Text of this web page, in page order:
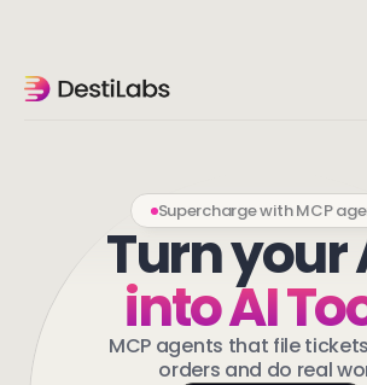
Supercharge with MCP
Turn your
into AI
MCP agents that file
orders and do real